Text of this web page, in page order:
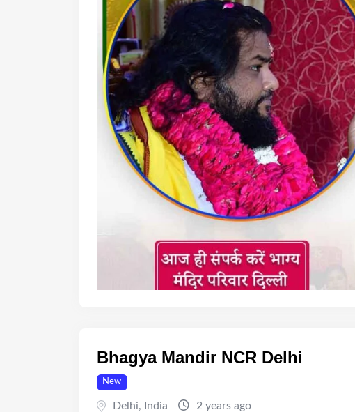
Bhagya Mandir NCR Delhi
New
Delhi, India 2 years ago